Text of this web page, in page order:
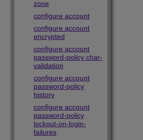
zone
configure account
configure account
encrypted
configure account
password-policy char-
validation
configure account
password-policy
history
configure account
password-policy
lockout-on-login-
failures